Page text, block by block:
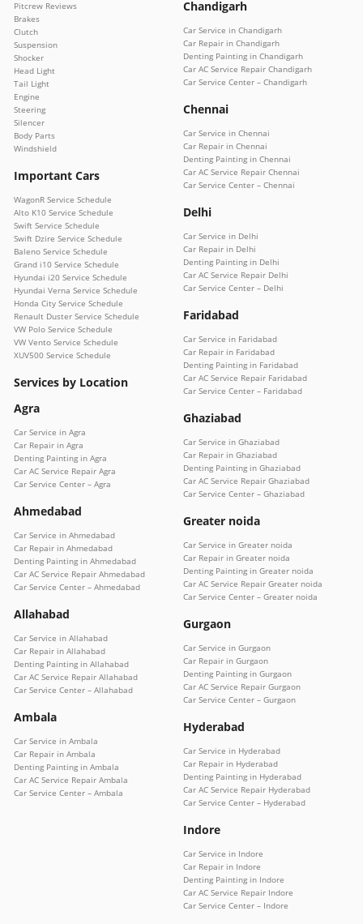
Pitcrew Reviews
Brakes
Clutch
Suspension
Shocker
Head Light
Tail Light
Engine
Steering
Silencer
Body Parts
Windshield
Important Cars
WagonR Service Schedule
Alto K10 Service Schedule
Swift Service Schedule
Swift Dzire Service Schedule
Baleno Service Schedule
Grand i10 Service Schedule
Hyundai i20 Service Schedule
Hyundai Verna Service Schedule
Honda City Service Schedule
Renault Duster Service Schedule
VW Polo Service Schedule
VW Vento Service Schedule
XUV500 Service Schedule
Services by Location
Agra
Car Service in Agra
Car Repair in Agra
Denting Painting in Agra
Car AC Service Repair Agra
Car Service Center – Agra
Ahmedabad
Car Service in Ahmedabad
Car Repair in Ahmedabad
Denting Painting in Ahmedabad
Car AC Service Repair Ahmedabad
Car Service Center – Ahmedabad
Allahabad
Car Service in Allahabad
Car Repair in Allahabad
Denting Painting in Allahabad
Car AC Service Repair Allahabad
Car Service Center – Allahabad
Ambala
Car Service in Ambala
Car Repair in Ambala
Denting Painting in Ambala
Car AC Service Repair Ambala
Car Service Center – Ambala
Chandigarh
Car Service in Chandigarh
Car Repair in Chandigarh
Denting Painting in Chandigarh
Car AC Service Repair Chandigarh
Car Service Center – Chandigarh
Chennai
Car Service in Chennai
Car Repair in Chennai
Denting Painting in Chennai
Car AC Service Repair Chennai
Car Service Center – Chennai
Delhi
Car Service in Delhi
Car Repair in Delhi
Denting Painting in Delhi
Car AC Service Repair Delhi
Car Service Center – Delhi
Faridabad
Car Service in Faridabad
Car Repair in Faridabad
Denting Painting in Faridabad
Car AC Service Repair Faridabad
Car Service Center – Faridabad
Ghaziabad
Car Service in Ghaziabad
Car Repair in Ghaziabad
Denting Painting in Ghaziabad
Car AC Service Repair Ghaziabad
Car Service Center – Ghaziabad
Greater noida
Car Service in Greater noida
Car Repair in Greater noida
Denting Painting in Greater noida
Car AC Service Repair Greater noida
Car Service Center – Greater noida
Gurgaon
Car Service in Gurgaon
Car Repair in Gurgaon
Denting Painting in Gurgaon
Car AC Service Repair Gurgaon
Car Service Center – Gurgaon
Hyderabad
Car Service in Hyderabad
Car Repair in Hyderabad
Denting Painting in Hyderabad
Car AC Service Repair Hyderabad
Car Service Center – Hyderabad
Indore
Car Service in Indore
Car Repair in Indore
Denting Painting in Indore
Car AC Service Repair Indore
Car Service Center – Indore